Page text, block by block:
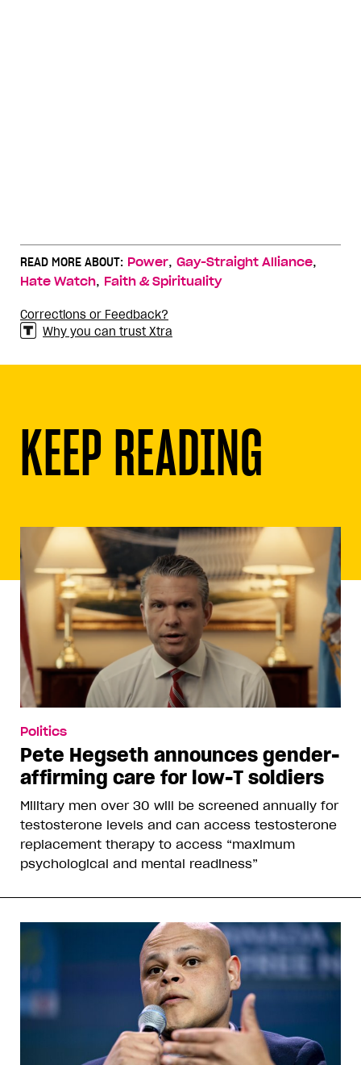
READ MORE ABOUT: Power, Gay-Straight Alliance,
Hate Watch, Faith & Spirituality
Corrections or Feedback?
Why you can trust Xtra
KEEP READING
Politics
Pete Hegseth announces gender-
affirming care for low-T soldiers
Military men over 30 will be screened annually for
testosterone levels and can access testosterone
replacement therapy to access “maximum
psychological and mental readiness”